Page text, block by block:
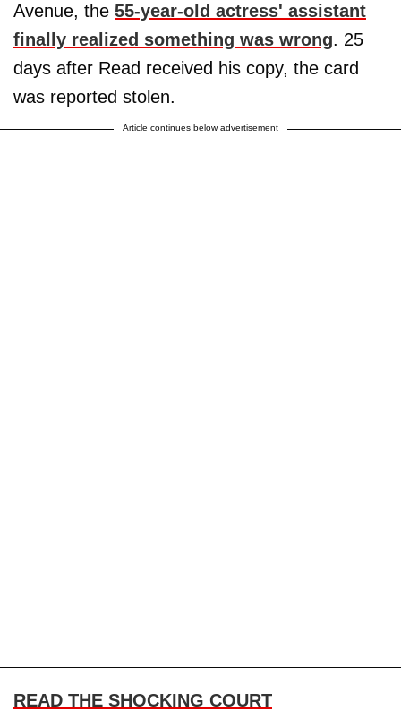
Avenue, the 55-year-old actress' assistant
finally realized something was wrong. 25
days after Read received his copy, the card
was reported stolen.
Article continues below advertisement
READ THE SHOCKING COURT